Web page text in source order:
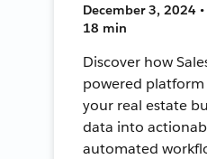
December 3, 2024
18 min
Discover how
powered
your real estate
data into
automated